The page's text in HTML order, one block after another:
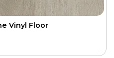
Vinyl Floor